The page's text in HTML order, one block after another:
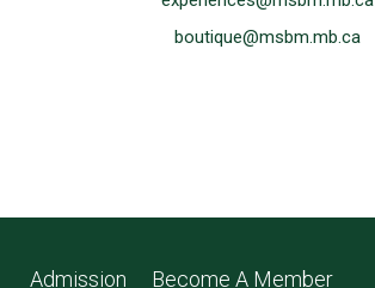
boutique@msbm.mb.ca
Admission Become A Member